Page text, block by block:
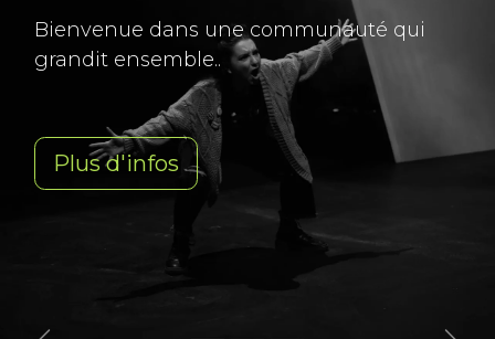
Bienvenue dans une communauté qui
grandit ensemble..
Plus d'infos